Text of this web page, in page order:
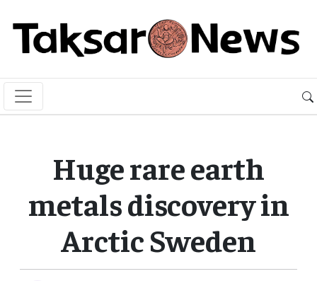
Huge rare earth
metals discovery in
Arctic Sweden